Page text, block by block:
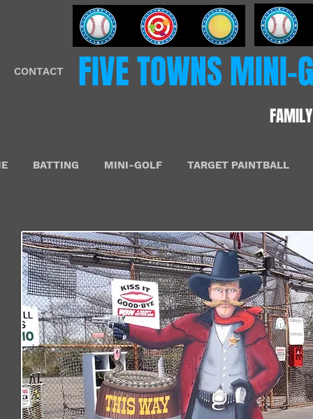
CONTACT ​FIVE​​ TOWNS MINI-
BATTING MINI-GOLF TARGET PAINTBALL